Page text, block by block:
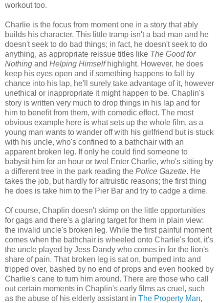
workout too.
Charlie is the focus from moment one in a story that ably
builds his character. This little tramp isn't a bad man and he
doesn't seek to do bad things; in fact, he doesn't seek to do
anything, as appropriate reissue titles like The Good for
Nothing and Helping Himselfhighlight. However, he does
keep his eyes open and if something happens to fall by
chance into his lap, he'll surely take advantage of it, however
unethical or inappropriate it might happen to be. Chaplin's
story is written very much to drop things in his lap and for
him to benefit from them, with comedic effect. The most
obvious example here is what sets up the whole film, as a
young man wants to wander off with his girlfriend but is stuck
with his uncle, who's confined to a bathchair with an
apparent broken leg. If only he could find someone to
babysit him for an hour or two! Enter Charlie, who's sitting by
a different tree in the park reading the Police Gazette. He
takes the job, but hardly for altruistic reasons; the first thing
he does is take him to the Pier Bar and try to cadge a dime.
Of course, Chaplin doesn't skimp on the little opportunities
for gags and there's a glaring target for them in plain view:
the invalid uncle's broken leg. While the first painful moment
comes when the bathchair is wheeled onto Charlie's foot, it's
the uncle played by Jess Dandy who comes in for the lion's
share of pain. That broken leg is sat on, bumped into and
tripped over, bashed by no end of props and even hooked by
Charlie's cane to turn him around. There are those who call
out certain moments in Chaplin's early films as cruel, such
as the abuse of his elderly assistant in The Property Man,